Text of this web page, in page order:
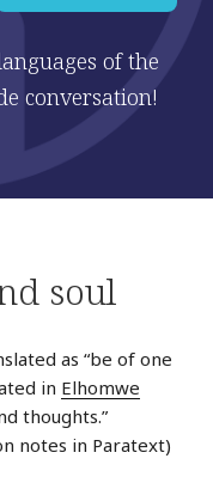
of the
conversation!
soul
as “be of one
in Elhomwe
thoughts.”
notes in Paratext)